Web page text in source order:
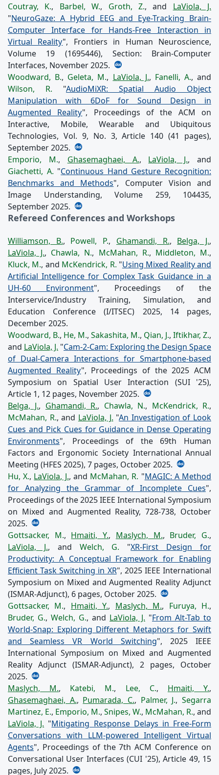
Coutray, K., Barbel, W., Groth, Z., and LaViola, J.
"NeuroGaze: A Hybrid EEG and Eye-Tracking Brain-
Computer Interface for Hands-Free Interaction in
Virtual Reality", Frontiers in Human Neuroscience,
Volume 19 (1695446), Section: Brain-Computer
Interfaces, November 2025.
Woodward, B., Geleta, M., LaViola, J., Fanelli, A., and
Wilson, R. "AudioMiXR: Spatial Audio Object
Manipulation with 6DoF for Sound Design in
Augmented Reality", Proceedings of the ACM on
Interactive, Mobile, Wearable and Ubiquitous
Technologies, Vol. 9, No. 3, Article 140 (41 pages),
September 2025.
Emporio, M., Ghasemaghaei, A., LaViola, J., and
Giachetti, A. "Continuous Hand Gesture Recognition:
Benchmarks and Methods", Computer Vision and
Image Understanding, Volume 259, 104435,
September 2025.
Refereed Conferences and Workshops
Williamson, B., Powell, P., Ghamandi, R., Belga, J.,
LaViola, J., Chawla, N., McMahan, R., Middleton, M.,
Kluck, M., and McKendrick, R. "Using Mixed Reality and
Artificial Intelligence for Complex Task Guidance in a
UH-60 Environment", Proceedings of the
Interservice/Industry Training, Simulation, and
Education Conference (I/ITSEC) 2025, 14 pages,
December 2025.
Woodward, B., He, M., Sakashita, M., Qian, J., Iftikhar, Z.,
and LaViola, J. "Cam-2-Cam: Exploring the Design Space
of Dual-Camera Interactions for Smartphone-based
Augmented Reality", Proceedings of the 2025 ACM
Symposium on Spatial User Interaction (SUI '25),
Article 1, 12 pages, November 2025.
Belga, J., Ghamandi, R., Chawla, N., McKendrick, R.,
McMahan, R., and LaViola, J. "An Investigation of Look
Cues and Pick Cues for Guidance in Dense Operating
Environments", Proceedings of the 69th Human
Factors and Ergonomic Society International Annual
Meeting (HFES 2025), 7 pages, October 2025.
Hu, X., LaViola, J., and McMahan, R. "MAGIC: A Method
for Analyzing the Grammar of Incomplete Cues",
Proceedings of the 2025 IEEE International Symposium
on Mixed and Augmented Reality, 728-738, October
2025.
Gottsacker, M., Hmaiti, Y., Maslych, M., Bruder, G.,
LaViola, J., and Welch, G. "XR-First Design for
Productivity: A Conceptual Framework for Enabling
Efficient Task Switching in XR", 2025 IEEE International
Symposium on Mixed and Augmented Reality Adjunct
(ISMAR-Adjunct), 6 pages, October 2025.
Gottsacker, M., Hmaiti, Y., Maslych, M., Furuya, H.,
Bruder, G., Welch, G., and LaViola, J. "From Alt-Tab to
World-Snap: Exploring Different Metaphors for Swift
and Seamless VR World Switching", 2025 IEEE
International Symposium on Mixed and Augmented
Reality Adjunct (ISMAR-Adjunct), 2 pages, October
2025.
Maslych, M., Katebi, M., Lee, C., Hmaiti, Y.,
Ghasemaghaei, A., Pumarada, C., Palmer, J.,Segarra
Martinez, E., Emporio, M., Snipes, W., McMahan, R., and
LaViola, J. "Mitigating Response Delays in Free-Form
Conversations with LLM-powered Intelligent Virtual
Agents", Proceedings of the 7th ACM Conference on
Conversational User Interfaces (CUI '25), Article 49, 15
pages, July 2025.